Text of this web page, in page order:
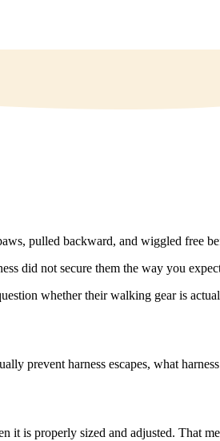
pulled backward, and wiggled free
did not secure them the way you
whether their walking gear is
prevent harness escapes, what
it is properly sized and adjusted. That